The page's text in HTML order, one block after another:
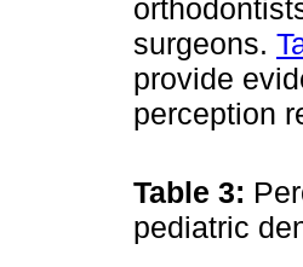
surgeons.
provide
perception
Table 3:
pediatric